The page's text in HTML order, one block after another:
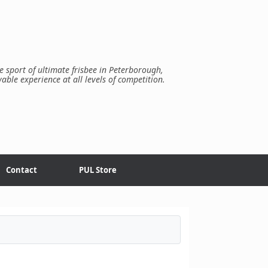
sport of ultimate frisbee in Peterborough,
experience at all levels of competition.
Contact PUL Store